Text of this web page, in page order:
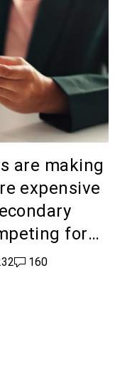
are making
expensive
for
likes160 comments
160